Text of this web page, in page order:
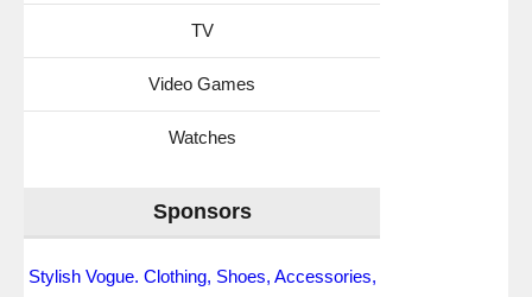
TV
Video Games
Watches
Sponsors
Stylish Vogue. Clothing, Shoes, Accessories,